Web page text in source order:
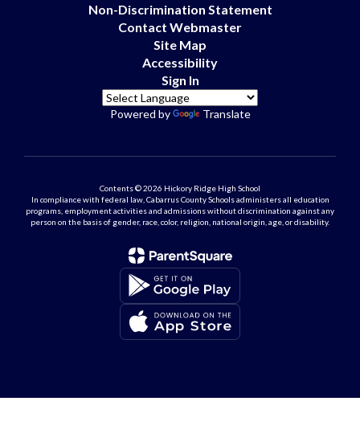
Non-Discrimination Statement
Contact Webmaster
Site Map
Accessibility
Sign In
Powered by Translate
Contents © 2026 Hickory Ridge High School
In compliance with federal law, Cabarrus County Schools administers all education
programs, employment activities and admissions without discrimination against any
person on the basis of gender, race, color, religion, national origin, age, or disability.